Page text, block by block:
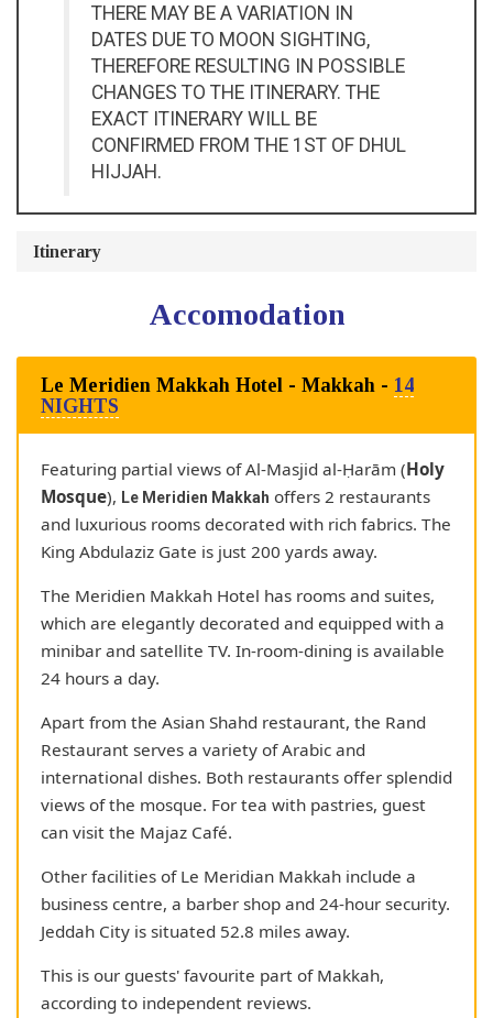
THERE MAY BE A VARIATION IN
DATES DUE TO MOON SIGHTING,
THEREFORE RESULTING IN POSSIBLE
CHANGES TO THE ITINERARY. THE
EXACT ITINERARY WILL BE
CONFIRMED FROM THE 1ST OF DHUL
HIJJAH.
Itinerary
accomodation
Le Meridien Makkah Hotel - Makkah - 14
NIGHTS
Featuring partial views of Al-Masjid al-Ḥarām (Holy
Mosque), Le Meridien Makkah offers 2 restaurants
and luxurious rooms decorated with rich fabrics. The
King Abdulaziz Gate is just 200 yards away.
The Meridien Makkah Hotel has rooms and suites,
which are elegantly decorated and equipped with a
minibar and satellite TV. In-room-dining is available
24 hours a day.
Apart from the Asian Shahd restaurant, the Rand
Restaurant serves a variety of Arabic and
international dishes. Both restaurants offer splendid
views of the mosque. For tea with pastries, guest
can visit the Majaz Café.
Other facilities of Le Meridian Makkah include a
business centre, a barber shop and 24-hour security.
Jeddah City is situated 52.8 miles away.
This is our guests' favourite part of Makkah,
according to independent reviews.